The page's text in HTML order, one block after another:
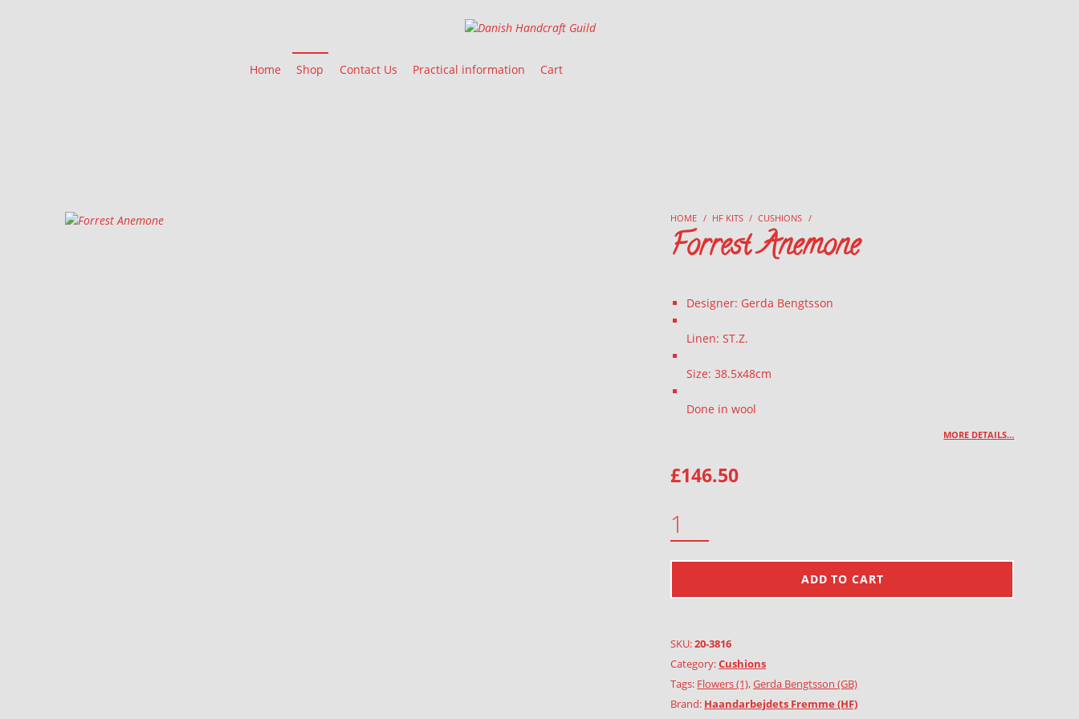
Danish Handcraft Guild
Home Shop Contact Us Practical information Cart
HOME / HF KITS / CUSHIONS /
Forrest Anemone
Designer: Gerda Bengtsson
Linen: ST.Z.
Size: 38.5x48cm
Done in wool
MORE DETAILS…
£146.50
ADD TO CART
SKU:20-3816
Category:Cushions
Tags: Flowers (1),Gerda Bengtsson (GB)
Brand: Haandarbejdets Fremme (HF)